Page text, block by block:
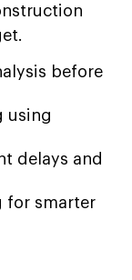
before
using
delays and
for smarter